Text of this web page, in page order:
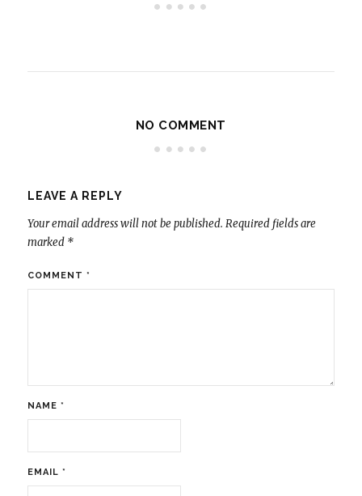
NO COMMENT
LEAVE A REPLY
Your email address will not be published. Required fields are
marked *
COMMENT *
NAME *
EMAIL *